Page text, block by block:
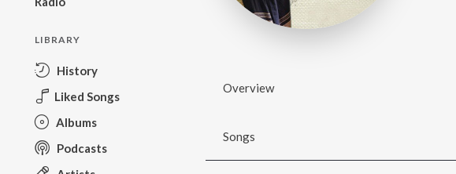
LIBRARY
History
Liked Songs
Albums
Podcasts
Overview
Songs